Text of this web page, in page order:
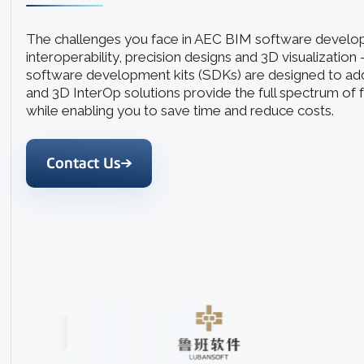
The challenges you face in AEC BIM software
interoperability, precision designs and 3D
software development kits (SDKs) are designed to
and 3D InterOp solutions provide the full spectrum of
while enabling you to save time and reduce costs.
Contact Us